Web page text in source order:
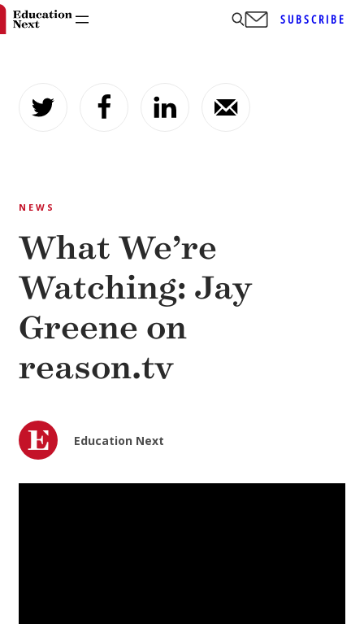
content
SUBSCRIBE
NEWS
What We’re
Watching: Jay
Greene on
reason.tv
Education Next